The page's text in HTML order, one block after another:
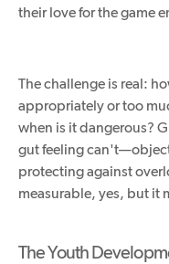
their love for the game
The challenge is real:
appropriatelyortoo
when is it dangerous?
gut feeling
protecting against
measurable, yes, but it
The Youth